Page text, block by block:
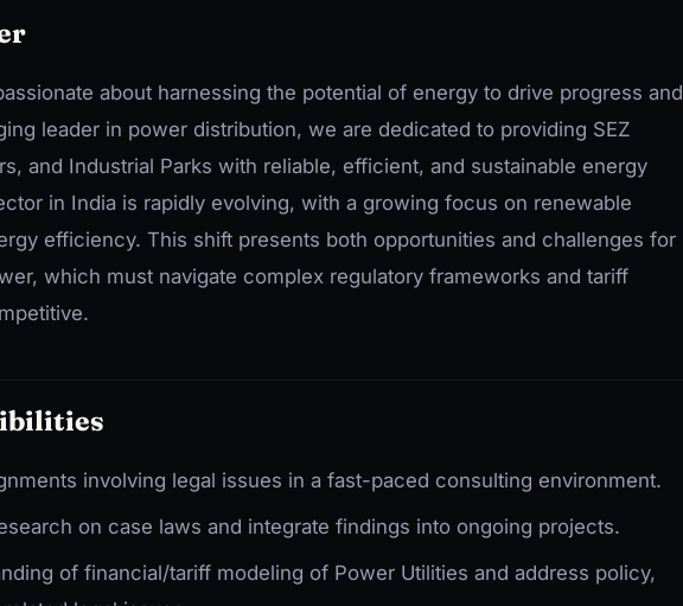
about harnessing the potential of energy to drive progress and
leader in power distribution, we are dedicated to providing SEZ
and Industrial Parks with reliable, efficient, and sustainable energy
in India is rapidly evolving, with a growing focus on renewable
efficiency. This shift presents both opportunities and challenges for
which must navigate complex regulatory frameworks and tariff
involving legal issues in a fast-paced consulting environment.
on case laws and integrate findings into ongoing projects.
of financial/tariff modeling of Power Utilities and address policy,